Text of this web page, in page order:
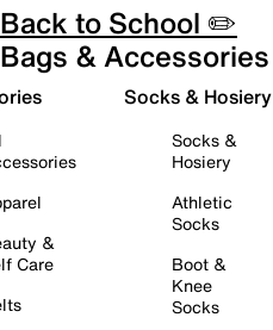
Back to School ✏️
Bags & Accessories
&
Care
Socks & Hosiery
Socks &
Hosiery
Athletic
Socks
Boot &
Knee
Socks